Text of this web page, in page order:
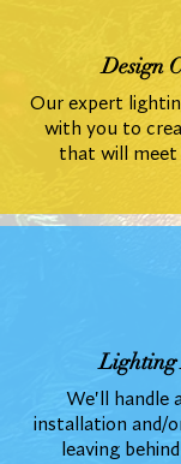
Design
Our expert
with you to
that will meet
Lighting
We'll handle
installation and/
leaving